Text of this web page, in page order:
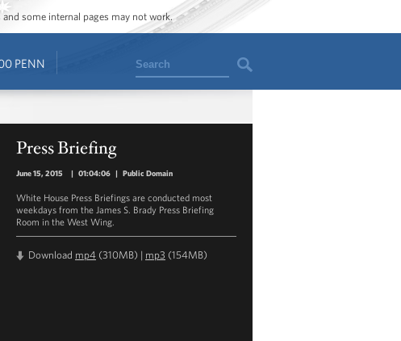
some internal pages may not work.
PENN Search
Press Briefing
June 15, 2015 | 01:04:06 | Public Domain
White House Press Briefings are conducted most
weekdays from the James S. Brady Press Briefing
Room in the West Wing.
Download mp4 (310MB) | mp3 (154MB)